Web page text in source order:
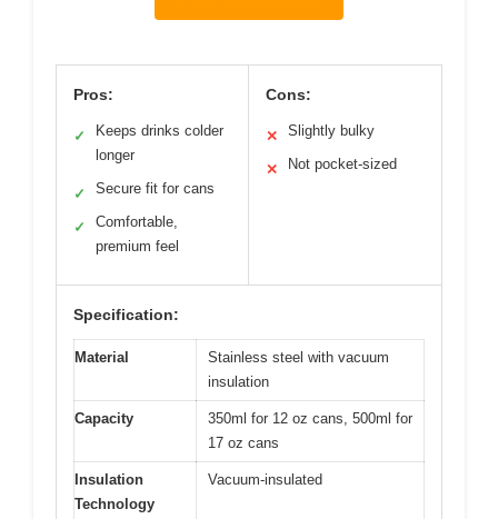
Pros:
✓
Keeps drinks colder
longer
✓ Secure fit for cans
✓
Comfortable,
premium feel
Cons:
✕ Slightly bulky
✕ Not pocket-sized
Specification:
Material
Stainless steel with vacuum
insulation
Capacity
350ml for 12 oz cans, 500ml for
17 oz cans
Insulation
Technology
Vacuum-insulated